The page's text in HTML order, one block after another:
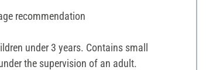
recommendation
under 3 years. Contains small
the supervision of an adult.